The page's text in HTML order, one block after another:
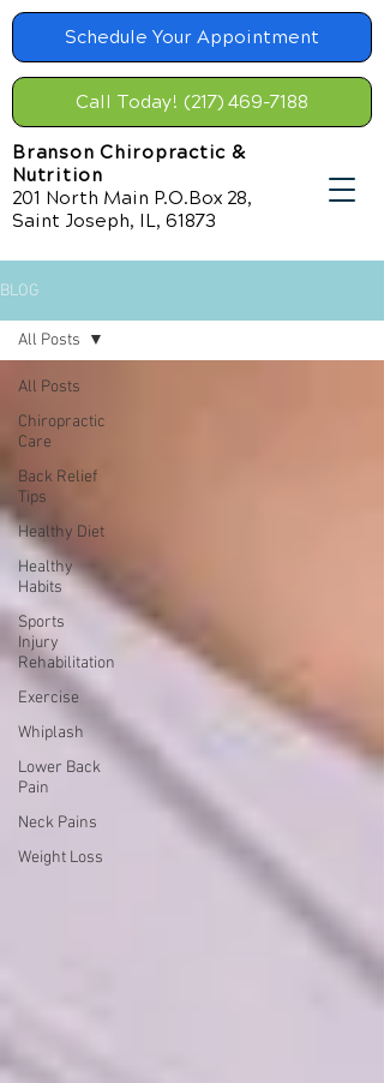
Schedule Your Appointment
Call Today! (217) 469-7188
Branson Chiropractic &
Nutrition
201 North Main P.O.Box 28,
Saint Joseph, IL, 61873
BLOG
All Posts
Chiropractic
Care
Back Relief
Tips
Healthy Diet
Healthy
Habits
Sports
Injury
Rehabilitation
Exercise
Whiplash
Lower Back
Pain
Neck Pains
Weight Loss
All Posts